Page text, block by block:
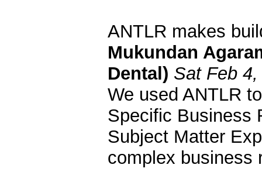
ANTLR makes
Mukundan
Dental) Sat Feb
We used ANTLR
Specific Business
Subject Matter
complex business